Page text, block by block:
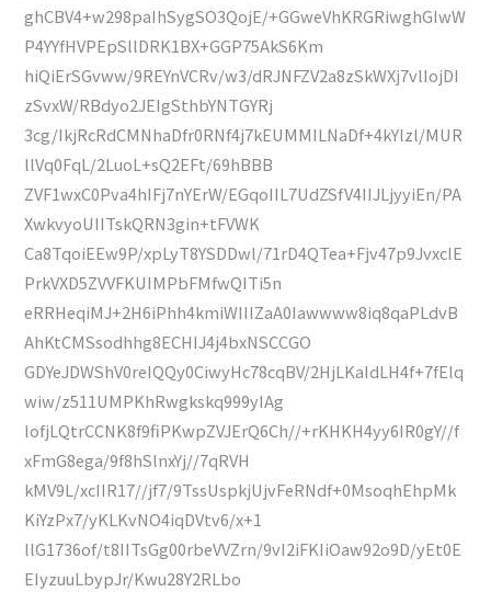
ghCBV4+w298paIhSygSO3QojE/+GGweVhKRGRiwghGIwW
P4YYfHVPEpSllDRK1BX+GGP75AkS6Km
hiQiErSGvww/9REYnVCRv/w3/dRJNFZV2a8zSkWXj7vlIojDI
zSvxW/RBdyo2JEIgSthbYNTGYRj
3cg/IkjRcRdCMNhaDfr0RNf4j7kEUMMILNaDf+4kYlzl/MUR
llVq0FqL/2LuoL+sQ2EFt/69hBBB
ZVF1wxC0Pva4hIFj7nYErW/EGqoIIL7UdZSfV4IIJLjyyiEn/PA
XwkvyoUIITskQRN3gin+tFVWK
Ca8TqoiEEw9P/xpLyT8YSDDwl/71rD4QTea+Fjv47p9JvxcIE
PrkVXD5ZVVFKUIMPbFMfwQITi5n
eRRHeqiMJ+2H6iPhh4kmiWIIIZaA0Iawwww8iq8qaPLdvB
AhKtCMSsodhhg8ECHIJ4j4bxNSCCGO
GDYeJDWShV0reIQQy0CiwyHc78cqBV/2HjLKaIdLH4f+7fElq
wiw/z511UMPKhRwgkskq999yIAg
IofjLQtrCCNK8f9fiPKwpZVJErQ6Ch//+rKHKH4yy6IR0gY//f
xFmG8ega/9f8hSlnxYj//7qRVH
kMV9L/xcIIR17//jf7/9TssUspkjUjvFeRNdf+0MsoqhEhpMk
KiYzPx7/yKLKvNO4iqDVtv6/x+1
llG1736of/t8IITsGg00rbeVVZrn/9vI2iFKIiOaw92o9D/yEt0E
EIyzuuLbypJr/Kwu28Y2RLbo